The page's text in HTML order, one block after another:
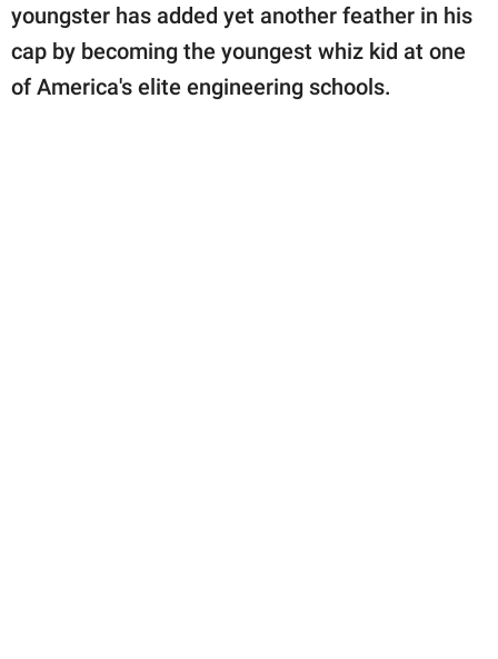
© GOOD Worldwide Inc.
All Rights Reserved.
youngster has added yet another feather in his
cap by becoming the youngest whiz kid at one
of America's elite engineering schools.